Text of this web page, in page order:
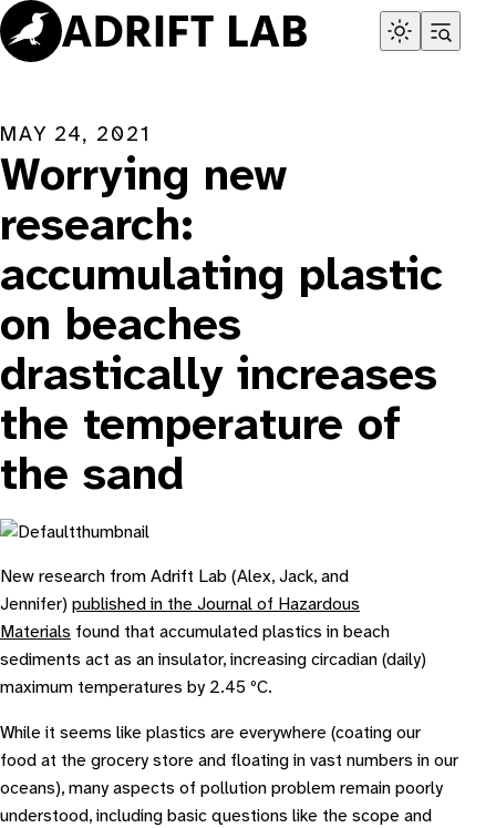
Skip
to
content
MAY 24, 2021
Worrying new
research:
accumulating plastic
on beaches
drastically increases
the temperature of
the sand
New research from Adrift Lab (Alex, Jack, and
Jennifer) published in the Journal of Hazardous
Materials found that accumulated plastics in beach
sediments act as an insulator, increasing circadian (daily)
maximum temperatures by 2.45 ºC.
While it seems like plastics are everywhere (coating our
food at the grocery store and floating in vast numbers in our
oceans), many aspects of pollution problem remain poorly
understood, including basic questions like the scope and